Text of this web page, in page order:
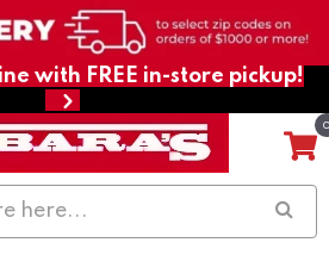
with FREE in-store pickup!